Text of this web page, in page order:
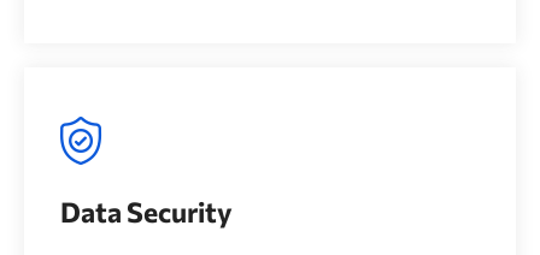
Data Security